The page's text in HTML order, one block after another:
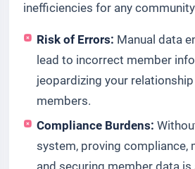
inefficiencies for any
Risk of Errors: Manual data
lead to incorrect member
jeopardizing your
members.
Compliance Burdens:
system, proving compliance,
and securing member data